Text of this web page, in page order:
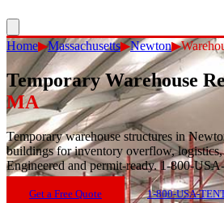
Home▶Massachusetts▶Newton▶
Temporary Warehouse
MA
Temporary warehouse structures in
buildings for inventory overflow,
Engineered and permit-ready. 1-800-
Get a Free Quote 1-800-USA-